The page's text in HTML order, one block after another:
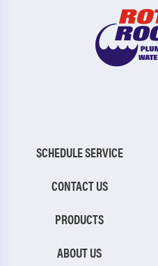
SCHEDULE SERVICE
CONTACT US
PRODUCTS
ABOUT US